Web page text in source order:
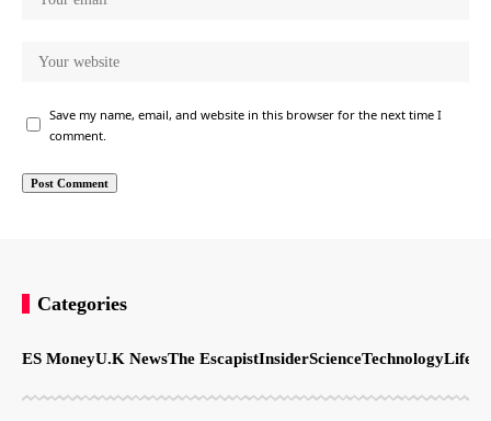
Save my name, email, and website in this browser for the next time I
comment.
Categories
ES MoneyU.K NewsThe EscapistInsiderScienceTechnology